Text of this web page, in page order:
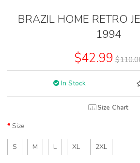
BRAZIL HOME RETRO
1994
$42.99
In Stock
Size Chart
Size
S M L XL 2XL